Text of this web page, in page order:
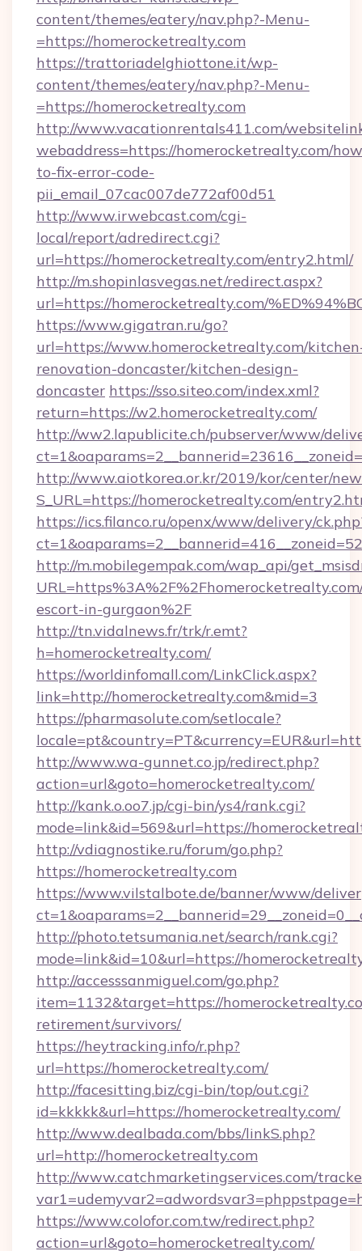
content/themes/eatery/nav.php?-Menu-
=https://homerocketrealty.com
https://trattoriadelghiottone.it/wp-
content/themes/eatery/nav.php?-Menu-
=https://homerocketrealty.com
http://www.vacationrentals411.com/
webaddress=https://homerocketrealty.com/
to-fix-error-code-
pii_email_07cac007de772af00d51
http://www.irwebcast.com/cgi-
local/report/adredirect.cgi?
url=https://homerocketrealty.com/entry2.html/
http://m.shopinlasvegas.net/redirect.aspx?
url=https://homerocketrealty.com/
https://www.gigatran.ru/go?
url=https://www.homerocketrealty.com/
renovation-doncaster/kitchen-design-
doncaster https://sso.siteo.com/index.xml?
return=https://w2.homerocketrealty.com/
http://ww2.lapublicite.ch/pubserver/www/
http://www.aiotkorea.or.kr/2019/kor/center/
S_URL=https://homerocketrealty.com/
https://ics.filanco.ru/openx/www/delivery/
http://m.mobilegempak.com/wap_api/
escort-in-gurgaon%2F
http://tn.vidalnews.fr/trk/r.emt?
h=homerocketrealty.com/
https://worldinfomall.com/LinkClick.aspx?
link=http://homerocketrealty.com&mid=3
https://pharmasolute.com/setlocale?
http://www.wa-gunnet.co.jp/redirect.php?
action=url&goto=homerocketrealty.com/
http://kank.o.oo7.jp/cgi-bin/ys4/rank.cgi?
mode=link&id=569&url=https://
http://vdiagnostike.ru/forum/go.php?
https://homerocketrealty.com
https://www.vilstalbote.de/banner/www/
http://photo.tetsumania.net/search/rank.cgi?
mode=link&id=10&url=https://
http://accesssanmiguel.com/go.php?
item=1132&target=https://
retirement/survivors/
https://heytracking.info/r.php?
url=https://homerocketrealty.com/
http://facesitting.biz/cgi-bin/top/out.cgi?
id=kkkkk&url=https://homerocketrealty.com/
http://www.dealbada.com/bbs/linkS.php?
url=http://homerocketrealty.com
http://www.catchmarketingservices.com/
https://www.colofor.com.tw/redirect.php?
action=url&goto=homerocketrealty.com/